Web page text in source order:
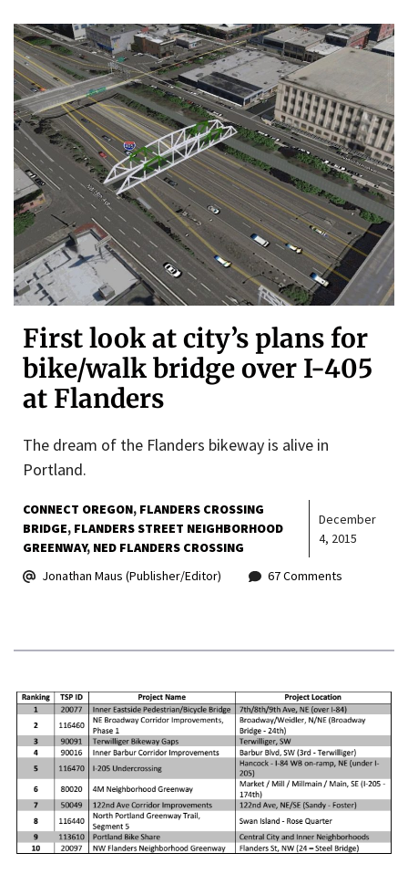
First look at city’s plans for
bike/walk bridge over I-405
at Flanders
The dream of the Flanders bikeway is alive in
Portland.
CONNECT OREGON FLANDERS CROSSING
BRIDGE FLANDERS STREET NEIGHBORHOOD
GREENWAY NED FLANDERS CROSSING
December
4, 2015
Jonathan Maus (Publisher/Editor) 67 Comments